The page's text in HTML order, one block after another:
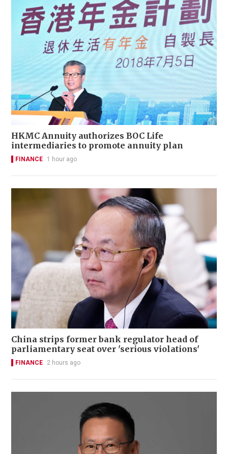
HKMC Annuity authorizes BOC Life
intermediaries to promote annuity plan
FINANCE 1 hour ago
China strips former bank regulator head of
parliamentary seat over 'serious violations'
FINANCE 2 hours ago